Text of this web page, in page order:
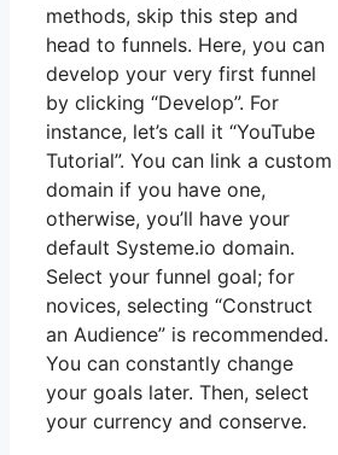
methods, skip this step and
head to funnels. Here, you can
develop your very first funnel
by clicking “Develop”. For
instance, let’s call it “YouTube
Tutorial”. You can link a custom
domain if you have one,
otherwise, you’ll have your
default Systeme.io domain.
Select your funnel goal; for
novices, selecting “Construct
an Audience” is recommended.
You can constantly change
your goals later. Then, select
your currency and conserve.